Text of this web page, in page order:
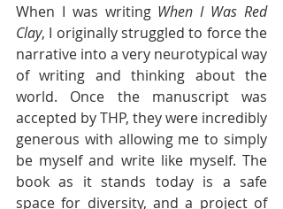
When I was writing When I Was Red
Clay, I originally struggled to force the
narrative into a very neurotypical way
of writing and thinking about the
world. Once the manuscript was
accepted by THP, they were incredibly
generous with allowing me to simply
be myself and write like myself. The
book as it stands today is a safe
space for diversity, and a project of